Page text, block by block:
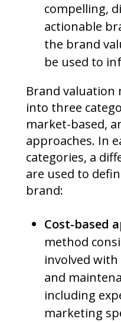
compelling,
actionable
the brand
be used to
Brand valuation
into three
market-based,
approaches. In
categories, a
are used to
brand:
Cost-based
method
involved
and
including
marketing